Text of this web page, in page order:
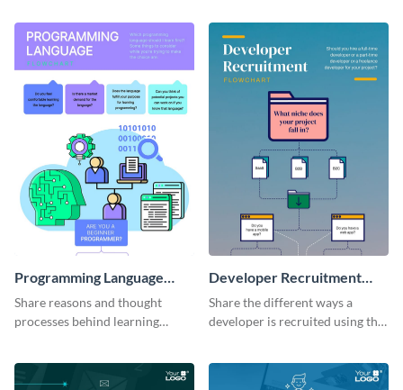
with this flowchart template.
template.
Programming Language
Flowchart
Share reasons and thought
processes behind learning
Developer Recruitment
Flowchart
Share the different ways a
developer is recruited using this